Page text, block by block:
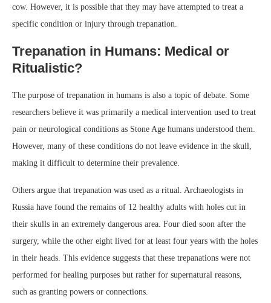
cow. However, it is possible that they may have attempted to treat a
specific condition or injury through trepanation.
Trepanation in Humans: Medical or
Ritualistic?
The purpose of trepanation in humans is also a topic of debate. Some
researchers believe it was primarily a medical intervention used to treat
pain or neurological conditions as Stone Age humans understood them.
However, many of these conditions do not leave evidence in the skull,
making it difficult to determine their prevalence.
Others argue that trepanation was used as a ritual. Archaeologists in
Russia have found the remains of 12 healthy adults with holes cut in
their skulls in an extremely dangerous area. Four died soon after the
surgery, while the other eight lived for at least four years with the holes
in their heads. This evidence suggests that these trepanations were not
performed for healing purposes but rather for supernatural reasons,
such as granting powers or connections.